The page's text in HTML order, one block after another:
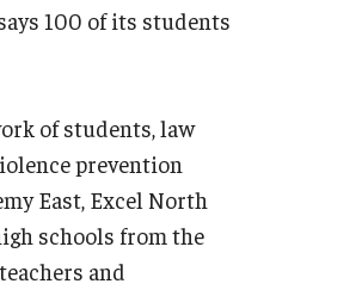
100 of its students
of students, law
prevention
East, Excel North
schools from the
and